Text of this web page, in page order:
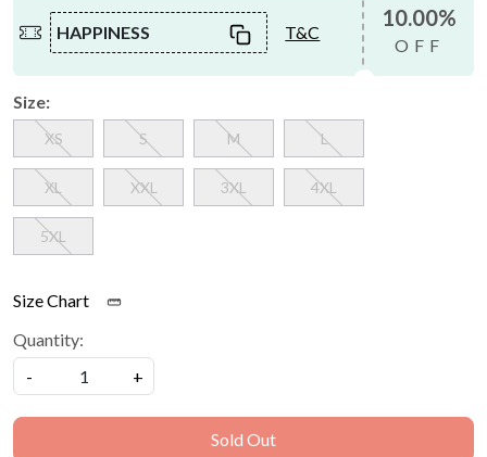
HAPPINESS T&C
10.00%
OFF
Size:
XS S M L
XL XXL 3XL 4XL
5XL
Size Chart
Quantity:
-
+
Sold Out